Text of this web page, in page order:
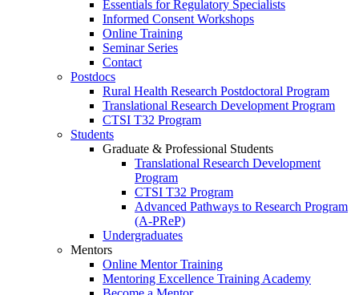
Essentials for Regulatory Specialists
Informed Consent Workshops
Online Training
Seminar Series
Contact
Postdocs
Rural Health Research Postdoctoral Program
Translational Research Development Program
CTSI T32 Program
Students
Graduate & Professional Students
Translational Research Development
Program
CTSI T32 Program
Advanced Pathways to Research Program
(A-PReP)
Undergraduates
Mentors
Online Mentor Training
Mentoring Excellence Training Academy